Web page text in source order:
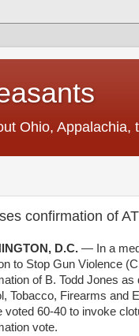
Ohio, Appalachia,
confirmation of
D.C.— Ina
to Stop Gun Violence
of B. Todd Jones as
Tobacco, Firearms and
voted 60-40 to invoke
vote.